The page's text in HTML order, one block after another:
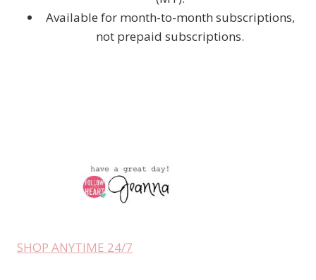
Available for month-to-month subscriptions,
not prepaid subscriptions.
SHOP ANYTIME 24/7